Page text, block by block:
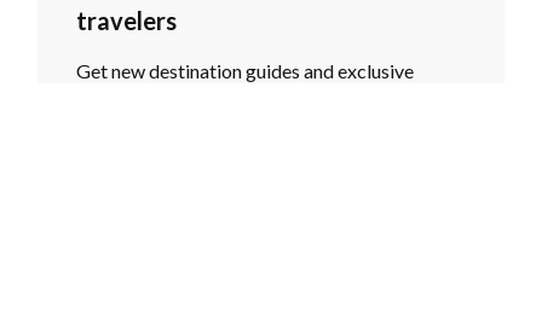
travelers
Get new destination guides and exclusive